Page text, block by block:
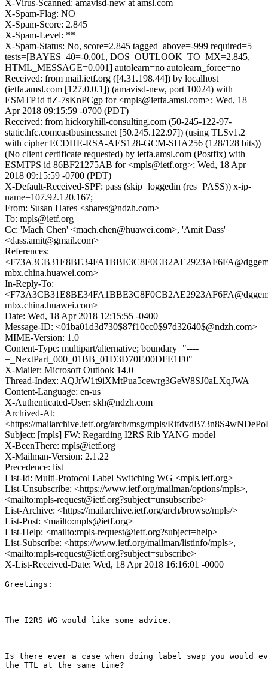
X-Virus-Scanned: amavisd-new at amsl.com
X-Spam-Flag: NO
X-Spam-Score: 2.845
X-Spam-Level: **
X-Spam-Status: No, score=2.845 tagged_above=-999 required=5
tests=[BAYES_40=-0.001, DOS_OUTLOOK_TO_MX=2.845,
HTML_MESSAGE=0.001] autolearn=no autolearn_force=no
Received: from mail.ietf.org ([4.31.198.44]) by localhost
(ietfa.amsl.com [127.0.0.1]) (amavisd-new, port 10024) with
ESMTP id tiZ-7sKnPCgp for <mpls@ietfa.amsl.com>; Wed, 18
Apr 2018 09:15:59 -0700 (PDT)
Received: from hickoryhill-consulting.com (50-245-122-97-
static.hfc.comcastbusiness.net [50.245.122.97]) (using TLSv1.2
with cipher ECDHE-RSA-AES128-GCM-SHA256 (128/128 bits))
(No client certificate requested) by ietfa.amsl.com (Postfix) with
ESMTPS id 86BF21275AB for <mpls@ietf.org>; Wed, 18 Apr
2018 09:15:59 -0700 (PDT)
X-Default-Received-SPF: pass (skip=loggedin (res=PASS)) x-ip-
name=107.92.120.167;
From: Susan Hares <shares@ndzh.com>
To: mpls@ietf.org
Cc: 'Mach Chen' <mach.chen@huawei.com>, 'Amit Dass'
<dass.amit@gmail.com>
References:
mbx.china.huawei.com>
In-Reply-To:
mbx.china.huawei.com>
Date: Wed, 18 Apr 2018 12:15:55 -0400
Message-ID: <01ba01d3d730$87f10cc0$97d32640$@ndzh.com>
MIME-Version: 1.0
Content-Type: multipart/alternative; boundary="----
=_NextPart_000_01BB_01D3D70F.00DFE1F0"
X-Mailer: Microsoft Outlook 14.0
Thread-Index: AQJrW1t9iXMtPua5cewrg3GeW8SJ0aLXqJWA
Content-Language: en-us
X-Authenticated-User: skh@ndzh.com
Archived-At:
<https://mailarchive.ietf.org/arch/msg/mpls/
Subject: [mpls] FW: Regarding I2RS Rib YANG model
X-BeenThere: mpls@ietf.org
X-Mailman-Version: 2.1.22
Precedence: list
List-Id: Multi-Protocol Label Switching WG <mpls.ietf.org>
List-Unsubscribe: <https://www.ietf.org/mailman/options/mpls>,
<mailto:mpls-request@ietf.org?subject=unsubscribe>
List-Archive: <https://mailarchive.ietf.org/arch/browse/mpls/>
List-Post: <mailto:mpls@ietf.org>
List-Help: <mailto:mpls-request@ietf.org?subject=help>
List-Subscribe: <https://www.ietf.org/mailman/listinfo/mpls>,
<mailto:mpls-request@ietf.org?subject=subscribe>
X-List-Received-Date: Wed, 18 Apr 2018 16:16:01 -0000
Greetings:
The I2RS WG would like some advice.
Is there ever a case when doing label swap you would
the TTL at the same time?